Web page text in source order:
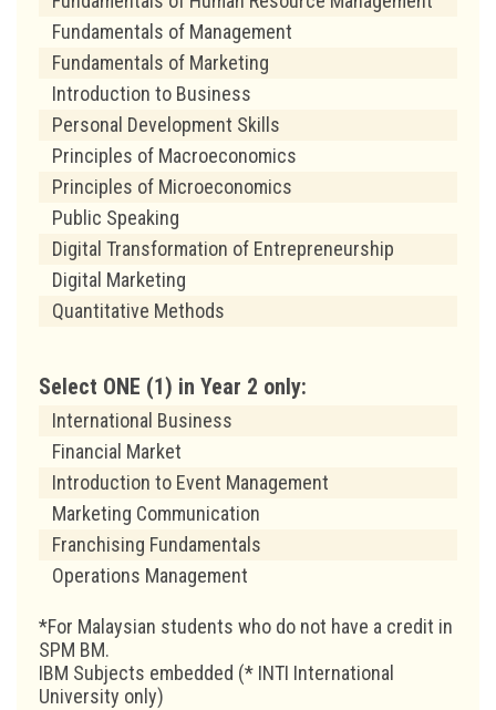
Fundamentals of Management
Fundamentals of Marketing
Introduction to Business
Personal Development Skills
Principles of Macroeconomics
Principles of Microeconomics
Public Speaking
Digital Transformation of Entrepreneurship
Digital Marketing
Quantitative Methods
Select ONE (1) in Year 2 only:
International Business
Financial Market
Introduction to Event Management
Marketing Communication
Franchising Fundamentals
Operations Management
*For Malaysian students who do not have a credit in
SPM BM.
IBM Subjects embedded (* INTI International
University only)